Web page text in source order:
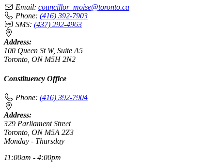
Email: councillor_moise@toronto.ca
Phone: (416) 392-7903
SMS: (437) 292-4963
Address:
100 Queen St W, Suite A5
Toronto, ON M5H 2N2
Constituency Office
Phone: (416) 392-7904
Address:
329 Parliament Street
Toronto, ON M5A 2Z3
Monday - Thursday
11:00am - 4:00pm